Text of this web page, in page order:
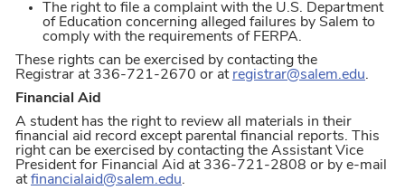
The right to file a complaint with the U.S. Department
of Education concerning alleged failures by Salem to
comply with the requirements of FERPA.
These rights can be exercised by contacting the
Registrar at 336-721-2670 or at registrar@salem.edu.
Financial Aid
A student has the right to review all materials in their
financial aid record except parental financial reports. This
right can be exercised by contacting the Assistant Vice
President for Financial Aid at 336-721-2808 or by e-mail
atfinancialaid@salem.edu.